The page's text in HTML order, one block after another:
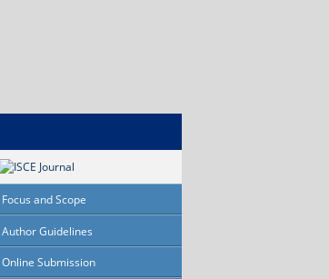
Focus and Scope
Author Guidelines
Online Submission